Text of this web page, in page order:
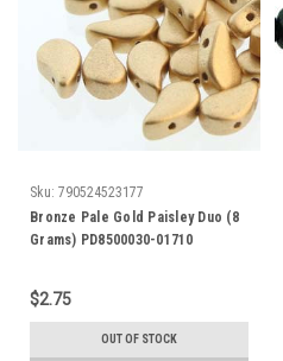
Sku: 790524523177
Bronze Pale Gold Paisley Duo (8
Grams) PD8500030-01710
$2.75
OUT OF STOCK